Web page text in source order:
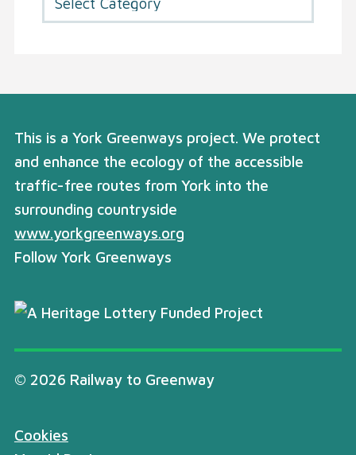
This is a York Greenways project. We protect
and enhance the ecology of the accessible
traffic-free routes from York into the
surrounding countryside
www.yorkgreenways.org
Follow York Greenways
© 2026 Railway to Greenway
Cookies